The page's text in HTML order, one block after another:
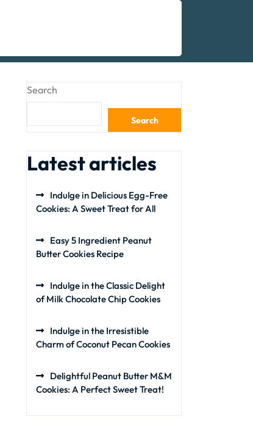
Search
Search
Latest articles
Indulge in Delicious Egg-Free
Cookies: A Sweet Treat for All
Easy 5 Ingredient Peanut
Butter Cookies Recipe
Indulge in the Classic Delight
of Milk Chocolate Chip Cookies
Indulge in the Irresistible
Charm of Coconut Pecan Cookies
Delightful Peanut Butter M&M
Cookies: A Perfect Sweet Treat!